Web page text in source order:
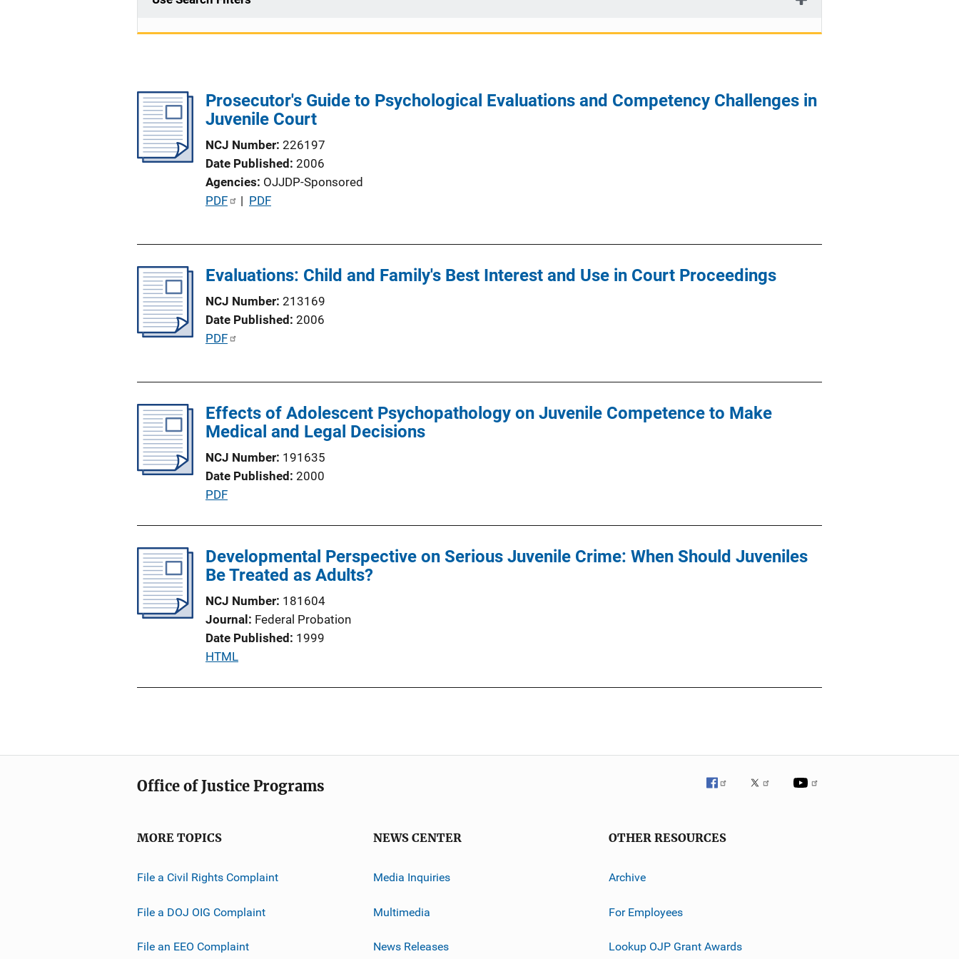
Prosecutor's Guide to Psychological Evaluations and Competency Challenges in
Juvenile Court
NCJ Number 226197
Date Published 2006
Agencies OJJDP-Sponsored
P
c
a
t
n
L
i
n
k
PDF | PDF
Evaluations: Child and Family's Best Interest and Use in Court Proceedings
NCJ Number 213169
Date Published 2006
P
c
a
t
i
n
i
n
k
PDF
Effects of Adolescent Psychopathology on Juvenile Competence to Make
Medical and Legal Decisions
NCJ Number 191635
Date Published 2000
P
l
i
a
t
i
o
k
PDF
Developmental Perspective on Serious Juvenile Crime: When Should Juveniles
Be Treated as Adults?
NCJ Number 181604
Journal
Federal Probation
Date Published
1999
P
t
n
i
k
HTML
Office of Justice Programs
MORE TOPICS
File a Civil Rights Complaint
File a DOJ OIG Complaint
File an EEO Complaint
NEWS CENTER
Media Inquiries
Multimedia
News Releases
OTHER RESOURCES
Archive
For Employees
Lookup OJP Grant Awards